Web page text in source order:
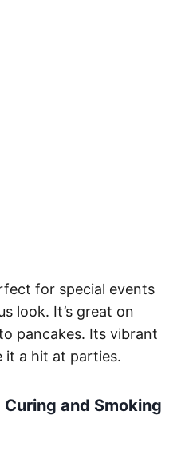
for special events
look. It’s great on
pancakes. Its vibrant
it a hit at parties.
and Smoking